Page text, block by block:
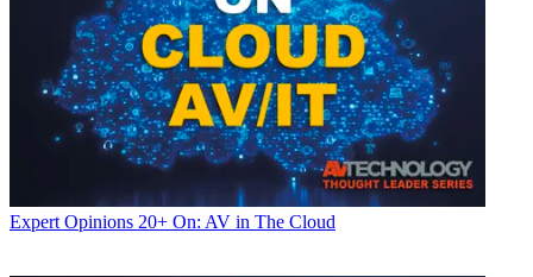
Expert Opinions 20+ On: AV in The Cloud